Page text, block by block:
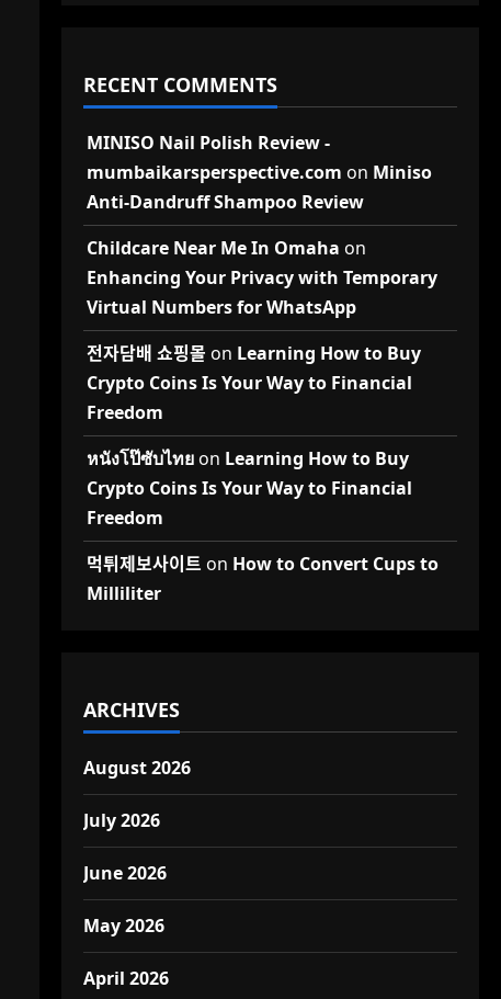
RECENT COMMENTS
MINISO Nail Polish Review -
mumbaikarsperspective.com on Miniso
Anti-Dandruff Shampoo Review
Childcare Near Me In Omaha on
Enhancing Your Privacy with Temporary
Virtual Numbers for WhatsApp
전자담배 쇼핑몰 on Learning How to Buy
Crypto Coins Is Your Way to Financial
Freedom
หนังโป๊ซับไทยon Learning How to Buy
Crypto Coins Is Your Way to Financial
Freedom
먹튀제보사이트 on How to Convert Cups to
Milliliter
ARCHIVES
August 2026
July 2026
June 2026
May 2026
April 2026